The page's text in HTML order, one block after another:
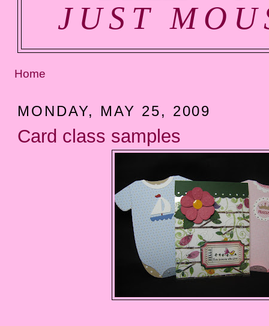
JUST
Home
MONDAY, MAY 25, 2009
Card class samples